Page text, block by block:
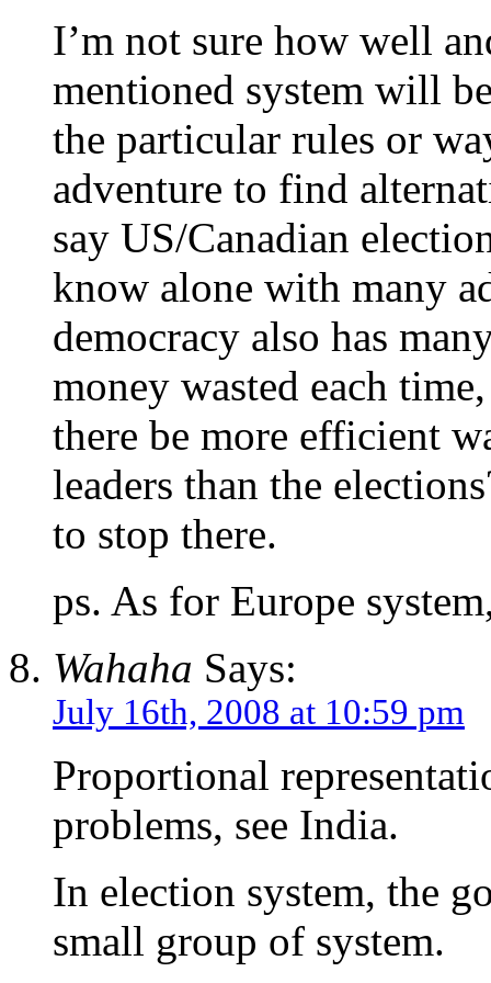
I’m not sure how well
mentioned system will
the particular rules or
adventure to find
say US/Canadian
know alone with many
democracy also has
money wasted each
there be more efficient
leaders than the
to stop there.
ps. As for Europe
Wahaha Says:
July 16th, 2008 at 10:59 pm
Proportional
problems, see India.
In election system, the
small group of system.